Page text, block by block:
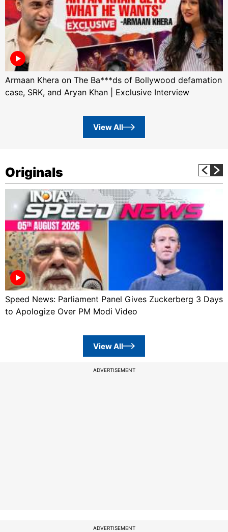
Armaan Khera on The Ba***ds of Bollywood defamation
case, SRK, and Aryan Khan | Exclusive Interview
View All
Originals
Speed News: Parliament Panel Gives Zuckerberg 3 Days
to Apologize Over PM Modi Video
View All
ADVERTISEMENT
ADVERTISEMENT